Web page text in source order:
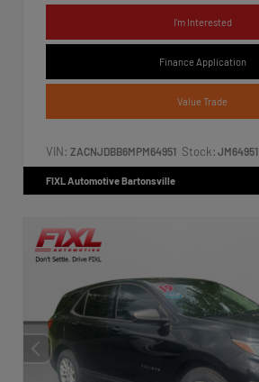
I'm Interested
Finance Application
Value Trade
VIN: ZACNJDBB6MPM64951 Stock: JM64951
FIXL Automotive Bartonsville